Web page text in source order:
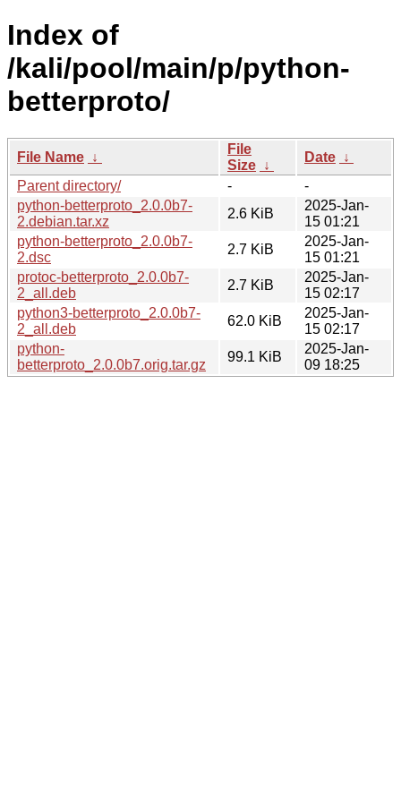
Index of
/kali/pool/main/p/python-
betterproto/
File Name ↓
File
Size ↓
Date ↓
Parent directory/
-
-
python-betterproto_2.0.0b7-
2.debian.tar.xz
2.6 KiB
2025-Jan-
15 01:21
python-betterproto_2.0.0b7-
2.dsc
2.7 KiB
2025-Jan-
15 01:21
protoc-betterproto_2.0.0b7-
2_all.deb
2.7 KiB
2025-Jan-
15 02:17
python3-betterproto_2.0.0b7-
2_all.deb
62.0 KiB
2025-Jan-
15 02:17
python-
betterproto_2.0.0b7.orig.tar.gz
99.1 KiB
2025-Jan-
09 18:25